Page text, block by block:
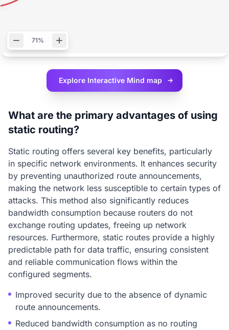
71%
Explore Interactive Mind map
What are the primary advantages of using
static routing?
Static routing offers several key benefits, particularly
in specific network environments. It enhances security
by preventing unauthorized route announcements,
making the network less susceptible to certain types of
attacks. This method also significantly reduces
bandwidth consumption because routers do not
exchange routing updates, freeing up network
resources. Furthermore, static routes provide a highly
predictable path for data traffic, ensuring consistent
and reliable communication flows within the
configured segments.
Improved security due to the absence of dynamic
route announcements.
Reduced bandwidth consumption as no routing